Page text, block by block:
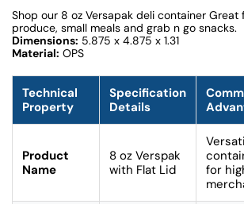
Shop our 8 oz Versapak deli container
produce, small meals and grab n go snacks.
Dimensions: 5.875 x 4.875 x 1.31
Material: OPS
Technical
Property
Specification
Details
Product
Name
8 oz Verspak
with Flat Lid
for